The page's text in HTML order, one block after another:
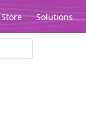
Store Solutions